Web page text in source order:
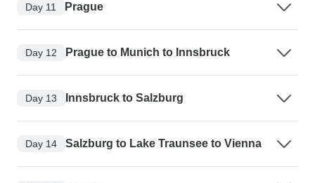
Day 11 Prague
Day 12 Prague to Munich to Innsbruck
Day 13 Innsbruck to Salzburg
Day 14 Salzburg to Lake Traunsee to Vienna